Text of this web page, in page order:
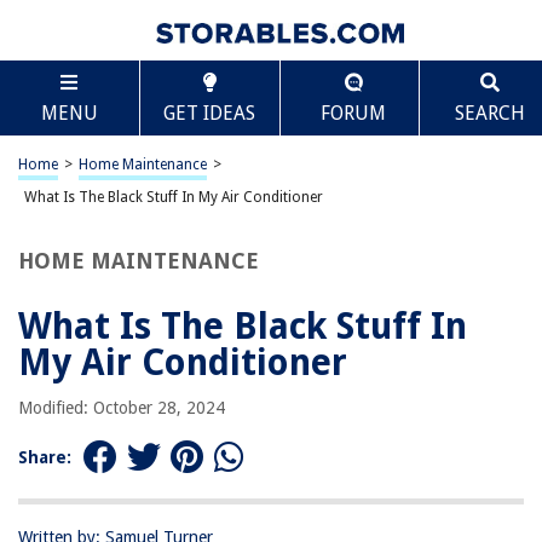
MENU GET IDEAS FORUM SEARCH
Home > Home Maintenance >
What Is The Black Stuff In My Air Conditioner
HOME MAINTENANCE
What Is The Black Stuff In
My Air Conditioner
Modified: October 28, 2024
Share:
Written by: Samuel Turner
TABLE OF CONTENTS
What Is The Black Stuff In My Air Conditioner
Introduction
Mold and mildew growth
Blocked condensate drain line
Poor air quality
Reduced cooling efficiency
Potential health hazards
Regular cleaning and maintenance
Scroll